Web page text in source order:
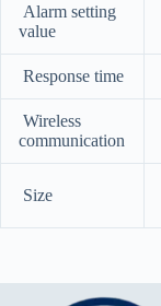
Alarm setting
value
Response time
Wireless
communication
Size